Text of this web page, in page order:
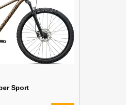
Sport